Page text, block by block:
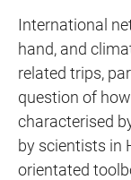
International
hand, and
related trips,
question of
characterised
by scientists in
orientated